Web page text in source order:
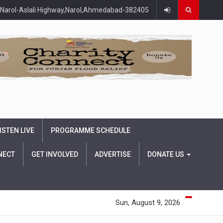
Aslali Highway,Narol,Ahmedabad-382405
LIVE PROGRAMME SCHEDULE
GET INVOLVED ADVERTISE DONATE US
Sun, August 9, 2026